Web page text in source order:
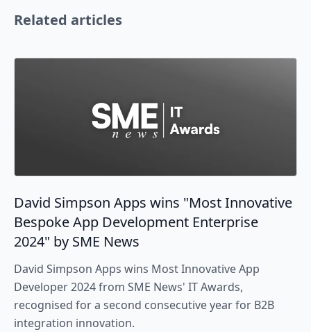
Related articles
David Simpson Apps wins "Most Innovative
Bespoke App Development Enterprise
2024" by SME News
David Simpson Apps wins Most Innovative App
Developer 2024 from SME News' IT Awards,
recognised for a second consecutive year for B2B
integration innovation.